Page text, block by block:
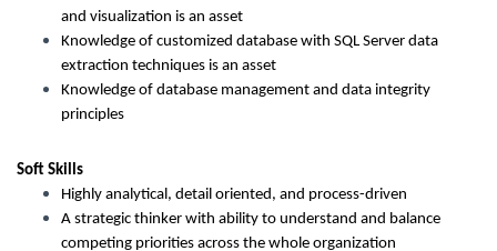
and visualization is an asset
Knowledge of customized database with SQL Server data
extraction techniques is an asset
Knowledge of database management and data integrity
principles
Soft Skills
Highly analytical, detail oriented, and process-driven
A strategic thinker with ability to understand and balance
competing priorities across the whole organization